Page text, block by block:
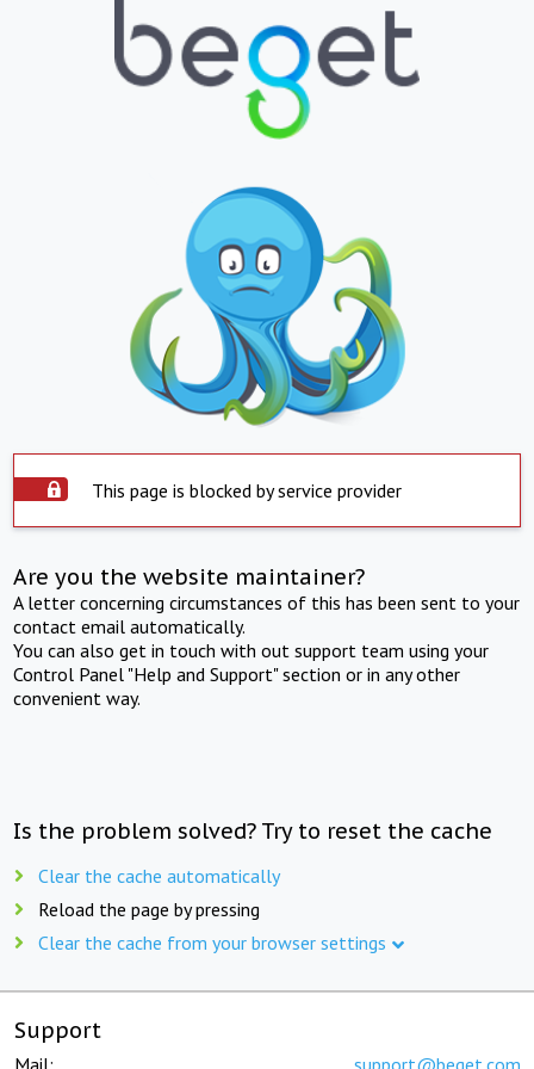
This page is blocked by service provider
Are you the website maintainer?
A letter concerning circumstances of this has been sent to your
contact email automatically.
You can also get in touch with out support team using your
Control Panel "Help and Support" section or in any other
convenient way.
Is the problem solved? Try to reset the cache
Clear the cache automatically
Reload the page by pressing
Clear the cache from your browser settings
Support
Mail: support@beget.com